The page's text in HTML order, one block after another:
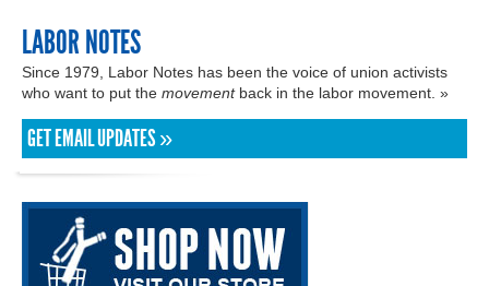
LABOR NOTES
Since 1979, Labor Notes has been the voice of union activists
who want to put the movementback in the labor movement. »
GET EMAIL UPDATES »